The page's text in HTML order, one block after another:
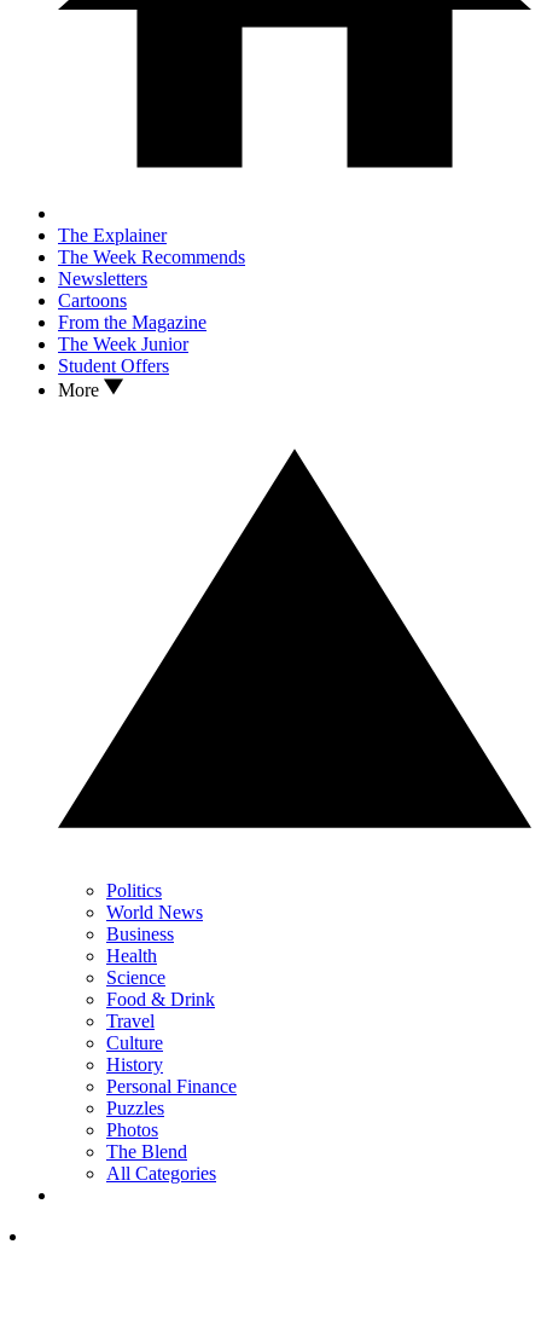
The Explainer
The Week Recommends
Newsletters
Cartoons
From the Magazine
The Week Junior
Student Offers
More
Politics
World News
Business
Health
Science
Food & Drink
Travel
Culture
History
Personal Finance
Puzzles
Photos
The Blend
All Categories